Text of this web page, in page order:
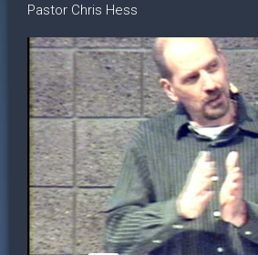
Pastor Chris Hess